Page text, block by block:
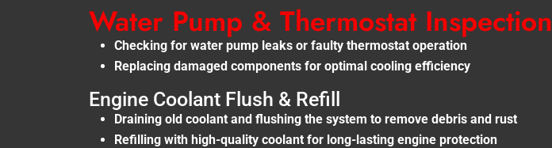
Water Pump & Thermostat Inspection
Checking for water pump leaks or faulty thermostat operation
Replacing damaged components for optimal cooling efficiency
Engine Coolant Flush & Refill
Draining old coolant and flushing the system to remove debris and rust
Refilling with high-quality coolant for long-lasting engine protection